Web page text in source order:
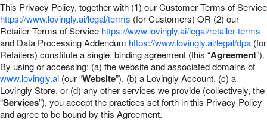
Our Shop
This Privacy Policy, together with (1) our Customer Terms of Service
https://www.lovingly.ai/legal/terms (for Customers) OR (2) our
Retailer Terms of Service https://www.lovingly.ai/legal/retailer-terms
and Data Processing Addendum https://www.lovingly.ai/legal/dpa (for
Retailers) constitute a single, binding agreement (this “Agreement”).
By using or accessing: (a) the website and associated domains of
www.lovingly.ai (our “Website”), (b) a Lovingly Account, (c) a
Lovingly Store, or (d) any other services we provide (collectively, the
“Services”), you accept the practices set forth in this Privacy Policy
and agree to be bound by this Agreement.